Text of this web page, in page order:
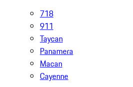
718
911
Taycan
Panamera
Macan
Cayenne